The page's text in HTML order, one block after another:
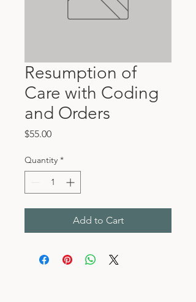
Resumption of
Care with Coding
and Orders
$55.00Price
Quantity *
Add to Cart